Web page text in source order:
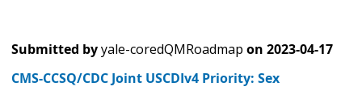
Submitted byyale-coredQMRoadmap on 2023-04-17
CMS-CCSQ/CDC Joint USCDIv4 Priority: Sex